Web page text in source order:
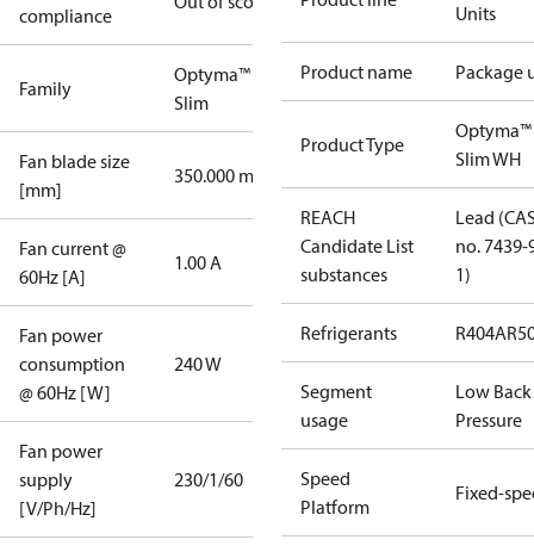
compliance
Family
Optyma™
Slim
Fan blade size
[mm]
350.000 mm
Fan current @
60Hz [A]
1.00 A
Fan power
consumption
@ 60Hz [W]
240 W
Fan power
supply
[V/Ph/Hz]
230/1/60
Units
Product name Package
Product Type
Optyma™
Slim WH
REACH
Candidate List
substances
Lead
no. 7439-
1)
Refrigerants R404A
Segment
usage
Low Back
Pressure
Speed
Platform
Fixed-